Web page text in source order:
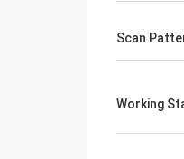
Scan
Working